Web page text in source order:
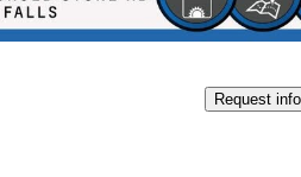
Request info